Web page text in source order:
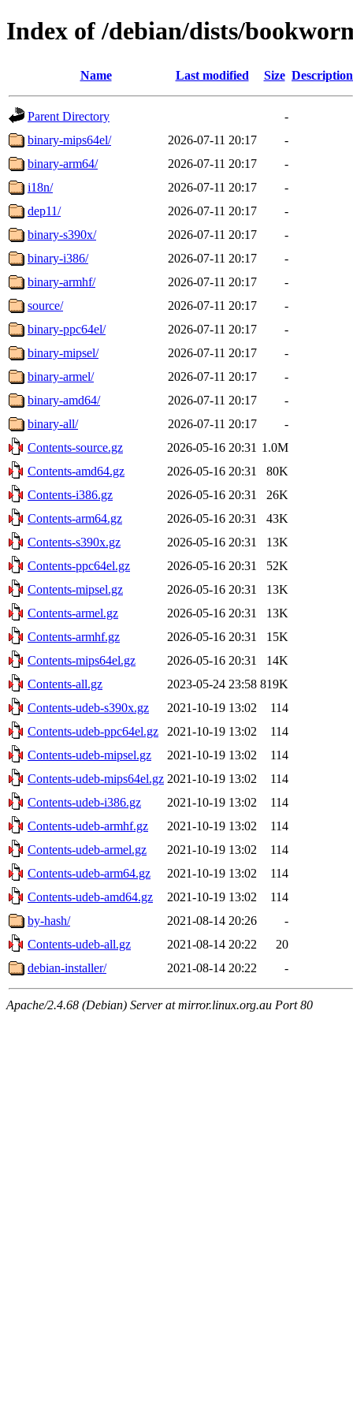
Index of /debian/dists/
Name Last modified Size Description
Parent Directory
-
binary-mips64el/
2026-07-11 20:17
-
binary-arm64/
2026-07-11 20:17
-
i18n/
2026-07-11 20:17
-
dep11/
2026-07-11 20:17
-
binary-s390x/
2026-07-11 20:17
-
binary-i386/
2026-07-11 20:17
-
binary-armhf/
2026-07-11 20:17
-
source/
2026-07-11 20:17
-
binary-ppc64el/
2026-07-11 20:17
-
binary-mipsel/
2026-07-11 20:17
-
binary-armel/
2026-07-11 20:17
-
binary-amd64/
2026-07-11 20:17
-
binary-all/
2026-07-11 20:17
-
Contents-source.gz
2026-05-16 20:31 1.0M
Contents-amd64.gz
2026-05-16 20:31
80K
Contents-i386.gz
2026-05-16 20:31
26K
Contents-arm64.gz
2026-05-16 20:31
43K
Contents-s390x.gz
2026-05-16 20:31
13K
Contents-ppc64el.gz
2026-05-16 20:31
52K
Contents-mipsel.gz
2026-05-16 20:31
13K
Contents-armel.gz
2026-05-16 20:31
13K
Contents-armhf.gz
2026-05-16 20:31
15K
Contents-mips64el.gz
2026-05-16 20:31
14K
Contents-all.gz
2023-05-24 23:58 819K
Contents-udeb-s390x.gz
2021-10-19 13:02
114
Contents-udeb-ppc64el.gz
2021-10-19 13:02
114
Contents-udeb-mipsel.gz
2021-10-19 13:02
114
Contents-udeb-mips64el.gz 2021-10-19 13:02
114
Contents-udeb-i386.gz
2021-10-19 13:02
114
Contents-udeb-armhf.gz
2021-10-19 13:02
114
Contents-udeb-armel.gz
2021-10-19 13:02
114
Contents-udeb-arm64.gz
2021-10-19 13:02
114
Contents-udeb-amd64.gz
2021-10-19 13:02
114
by-hash/
2021-08-14 20:26
-
Contents-udeb-all.gz
2021-08-14 20:22
20
debian-installer/
2021-08-14 20:22 -
Apache/2.4.68 (Debian) Server at mirror.linux.org.au Port 80